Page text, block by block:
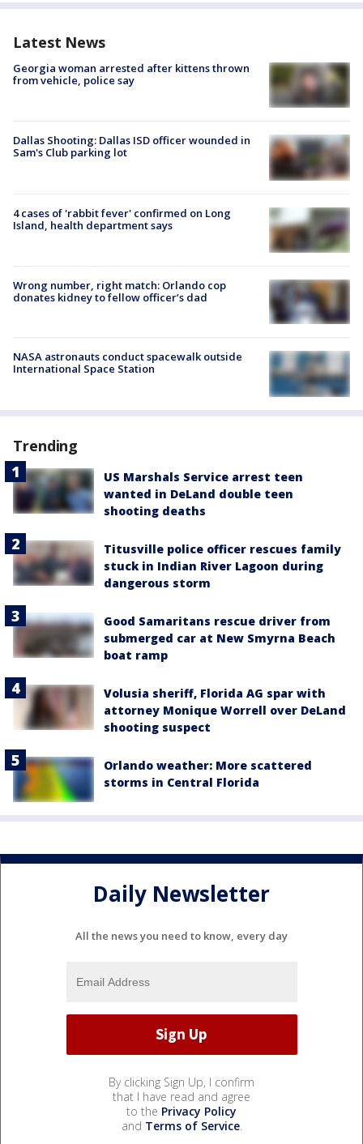
Latest News
Georgia woman arrested after kittens thrown
from vehicle, police say
Dallas Shooting: Dallas ISD officer wounded in
Sam's Club parking lot
4 cases of 'rabbit fever' confirmed on Long
Island, health department says
Wrong number, right match: Orlando cop
donates kidney to fellow officer’s dad
NASA astronauts conduct spacewalk outside
International Space Station
Trending
US Marshals Service arrest teen
wanted in DeLand double teen
shooting deaths
Titusville police officer rescues family
stuck in Indian River Lagoon during
dangerous storm
Good Samaritans rescue driver from
submerged car at New Smyrna Beach
boat ramp
Volusia sheriff, Florida AG spar with
attorney Monique Worrell over DeLand
shooting suspect
Orlando weather: More scattered
storms in Central Florida
Daily Newsletter
All the news you need to know, every day
By clicking Sign Up, I confirm
that I have read and agree
to the Privacy Policy
and Terms of Service.